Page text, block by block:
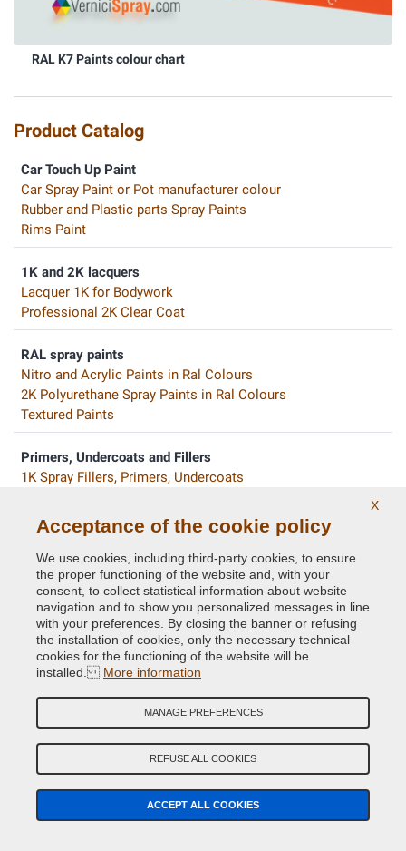
RAL K7 Paints colour chart
Product Catalog
Car Touch Up Paint
Car Spray Paint or Pot manufacturer colour
Rubber and Plastic parts Spray Paints
Rims Paint
1K and 2K lacquers
Lacquer 1K for Bodywork
Professional 2K Clear Coat
RAL spray paints
Nitro and Acrylic Paints in Ral Colours
2K Polyurethane Spray Paints in Ral Colours
Textured Paints
Primers, Undercoats and Fillers
1K Spray Fillers, Primers, Undercoats
Filler and putty in pot or tube
Primers in pot or cans
Fender Paints
Nitro Paints in Fender colours
Accessories for painting
Spray paint gun, nozzle caps and personal protective
equipment
Sandpaper, scotch brite and abrasive pad
Masking paper, tapes and pre-taped masking film
X
Acceptance of the cookie policy
We use cookies, including third-party cookies, to ensure
the proper functioning of the website and, with your
consent, to collect statistical information about website
navigation and to show you personalized messages in line
with your preferences. By closing the banner or refusing
the installation of cookies, only the necessary technical
cookies for the functioning of the website will be
installed. More information
MANAGE PREFERENCES
REFUSE ALL COOKIES
ACCEPT ALL COOKIES